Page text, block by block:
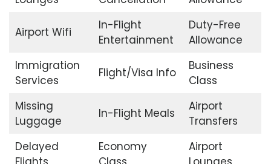
Airport Wifi
In-Flight
Entertainment
Duty-Free
Allowance
Immigration
Services
Flight/Visa Info
Business
Class
Missing
Luggage
In-Flight Meals
Airport
Transfers
Delayed
Economy
Airport